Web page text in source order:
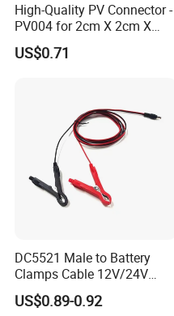
High-Quality PV Connector -
PV004 for 2cm X 2cm X
12cm Cells
US$0.71
DC5521 Male to Battery
Clamps Cable 12V/24V
Automotive & Solar Panel
Jumper Wire
US$0.89-0.92